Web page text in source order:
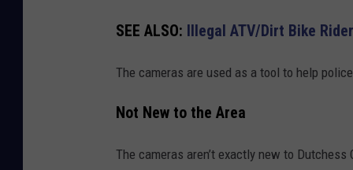
o
o
d
SEE ALSO: Illegal ATV/Dirt Bike
The cameras are used as a tool to help
Not New to the Area
The cameras aren’t exactly new to